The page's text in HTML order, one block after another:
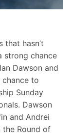
that hasn’t
strong chance
Dawson and
to
Sunday
Dawson
and Andrei
the Round of